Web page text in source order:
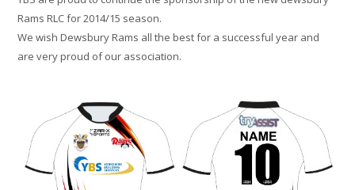
Rams RLC for 2014/15 season.
We wish Dewsbury Rams all the best for a successful year and
are very proud of our association.